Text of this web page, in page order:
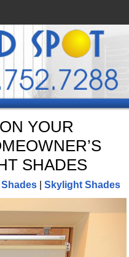
YOUR
SHADES
Shades| Skylight Shades